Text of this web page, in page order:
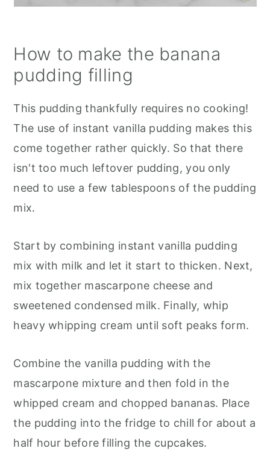
How to make the banana
pudding filling
This pudding thankfully requires no cooking!
The use of instant vanilla pudding makes this
come together rather quickly. So that there
isn't too much leftover pudding, you only
need to use a few tablespoons of the pudding
mix.
Start by combining instant vanilla pudding
mix with milk and let it start to thicken. Next,
mix together mascarpone cheese and
sweetened condensed milk. Finally, whip
heavy whipping cream until soft peaks form.
Combine the vanilla pudding with the
mascarpone mixture and then fold in the
whipped cream and chopped bananas. Place
the pudding into the fridge to chill for about a
half hour before filling the cupcakes.